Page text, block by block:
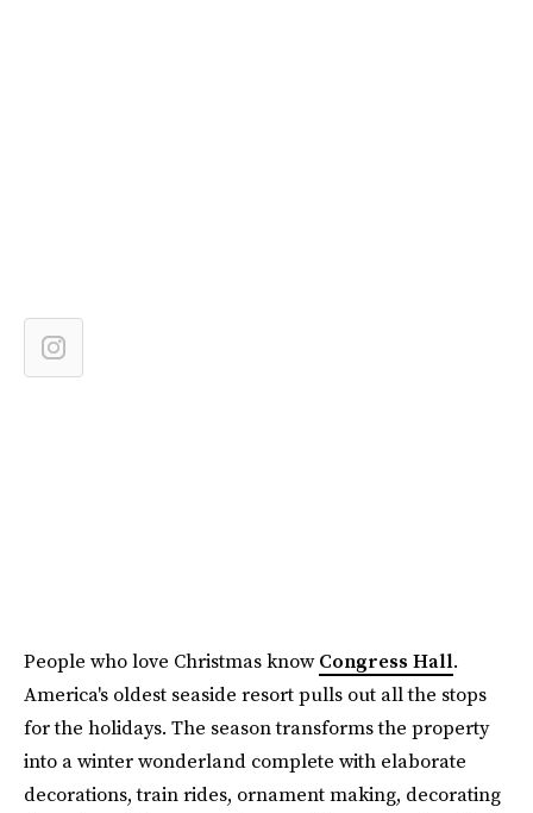
People who love Christmas knowCongress Hall.
America's oldest seaside resort pulls out all the stops
for the holidays. The season transforms the property
into a winter wonderland complete with elaborate
decorations, train rides, ornament making, decorating